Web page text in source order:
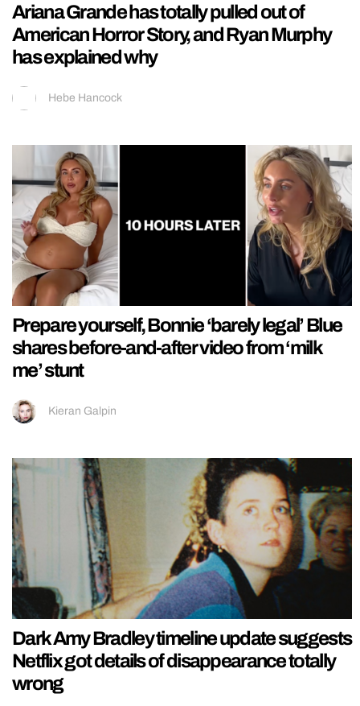
Ariana Grande has totally pulled out of
American Horror Story, and Ryan Murphy
has explained why
Hebe Hancock
Prepare yourself, Bonnie ‘barely legal’ Blue
shares before-and-after video from ‘milk
me’ stunt
Kieran Galpin
Dark Amy Bradley timeline update suggests
Netflix got details of disappearance totally
wrong